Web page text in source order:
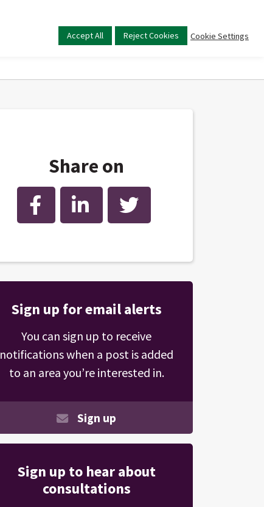
Main
menu
Share on
Facebook LinkedIn Twitter
Sign up for email alerts
You can sign up to receive
notifications when a post is added
to an area you’re interested in.
Sign up
Sign up to hear about
consultations
Accept All Reject Cookies Cookie Settings